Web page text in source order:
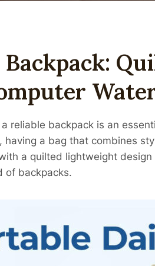
Backpack:
a reliable backpack is an
having a bag that combines
a quilted lightweight
of backpacks.